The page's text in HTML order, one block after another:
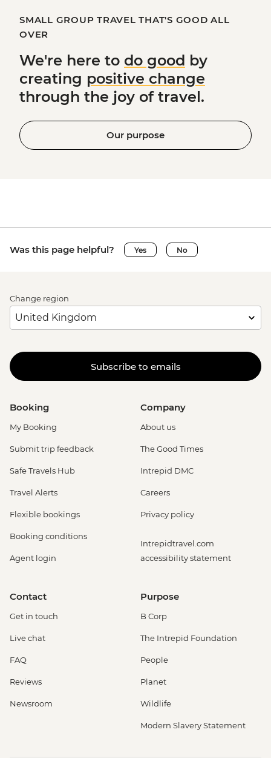
SMALL GROUP TRAVEL THAT'S GOOD ALL
OVER
We're here to do good by
creating positive change
through the joy of travel.
Our purpose
Was this page helpful? Yes No
Change region
Subscribe to emails
Booking
My Booking
Submit trip feedback
Safe Travels Hub
Travel Alerts
Flexible bookings
Booking conditions
Agent login
Company
About us
The Good Times
Intrepid DMC
Careers
Privacy policy
Intrepidtravel.com
accessibility statement
Contact
Get in touch
Live chat
FAQ
Reviews
Newsroom
Purpose
B Corp
The Intrepid Foundation
People
Planet
Wildlife
Modern Slavery Statement